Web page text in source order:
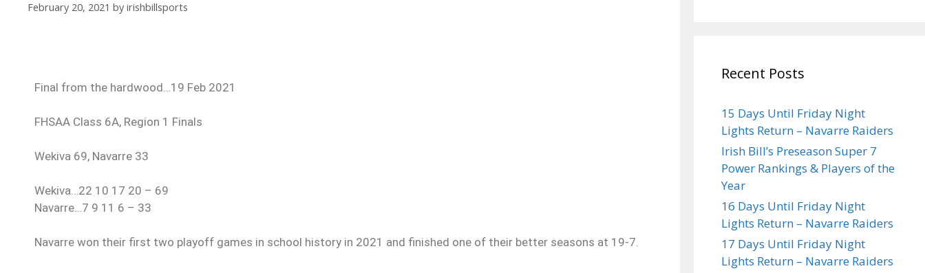
February 20, 2021 by irishbillsports
Final from the hardwood…19 Feb 2021
FHSAA Class 6A, Region 1 Finals
Wekiva 69, Navarre 33
Wekiva…22 10 17 20 – 69
Navarre…7 9 11 6 – 33
Navarre won their first two playoff games in school history in 2021 and finished one of their better seasons at 19-7.
Recent Posts
15 Days Until Friday Night
Lights Return – Navarre Raiders
Irish Bill’s Preseason Super 7
Power Rankings & Players of the
Year
16 Days Until Friday Night
Lights Return – Navarre Raiders
17 Days Until Friday Night
Lights Return – Navarre Raiders